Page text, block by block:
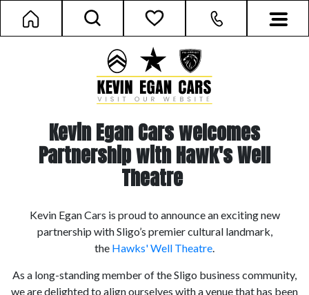
Kevin Egan Cars welcomes
Partnership with Hawk's Well
Theatre
Kevin Egan Cars is proud to announce an exciting new
partnership with Sligo’s premier cultural landmark,
the Hawks' Well Theatre
As a long-standing member of the Sligo business community,
we are delighted to align ourselves with a venue that has been